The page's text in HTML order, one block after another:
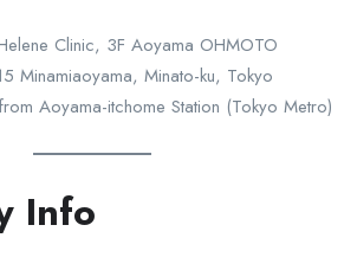
Clinic, 3F Aoyama OHMOTO
Minamiaoyama, Minato-ku, Tokyo
Aoyama-itchome Station (Tokyo Metro)
Info